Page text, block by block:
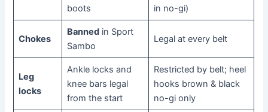
boots
in no-gi)
Chokes
Bannedin Sport
Sambo
Legal at every belt
Leg
locks
Ankle locks and
knee bars legal
from the start
Restricted by belt; heel
hooks brown & black
no-gi only